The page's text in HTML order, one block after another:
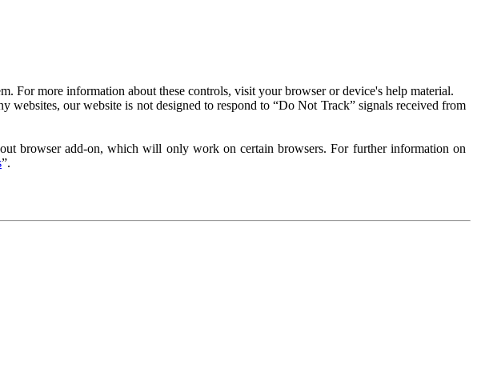
For more information about these controls, visit your browser or device's help material.
our website is not designed to respond to “Do Not Track” signals received from
browser add-on, which will only work on certain browsers. For further information on
”.